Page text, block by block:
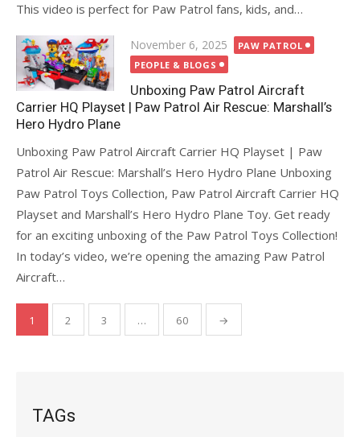
This video is perfect for Paw Patrol fans, kids, and…
Posted
on
November 6, 2025
PAW PATROL
PEOPLE & BLOGS
Unboxing Paw Patrol Aircraft
Carrier HQ Playset | Paw Patrol Air Rescue: Marshall’s
Hero Hydro Plane
Unboxing Paw Patrol Aircraft Carrier HQ Playset | Paw
Patrol Air Rescue: Marshall’s Hero Hydro Plane Unboxing
Paw Patrol Toys Collection, Paw Patrol Aircraft Carrier HQ
Playset and Marshall’s Hero Hydro Plane Toy. Get ready
for an exciting unboxing of the Paw Patrol Toys Collection!
In today’s video, we’re opening the amazing Paw Patrol
Aircraft…
Posts
pagination
1 2 3 … 60 →
TAGs